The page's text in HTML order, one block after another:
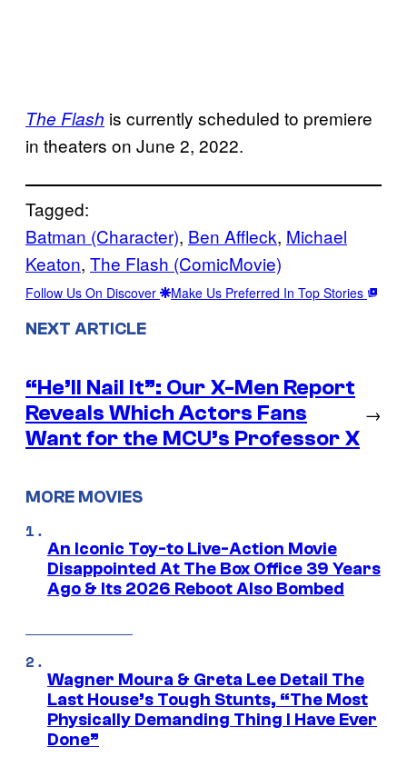
The Flash is currently scheduled to premiere
in theaters on June 2, 2022.
Tagged:
Batman (Character), Ben Affleck, Michael
Keaton, The Flash (ComicMovie)
Follow Us On Discover Make Us Preferred In Top Stories
NEXT ARTICLE
“He’ll Nail It”: Our X-Men Report
Reveals Which Actors Fans
Want for the MCU’s Professor X
→
MORE MOVIES
An Iconic Toy-to Live-Action Movie
Disappointed At The Box Office 39 Years
Ago & Its 2026 Reboot Also Bombed
Wagner Moura & Greta Lee Detail The
Last House’s Tough Stunts, “The Most
Physically Demanding Thing I Have Ever
Done”